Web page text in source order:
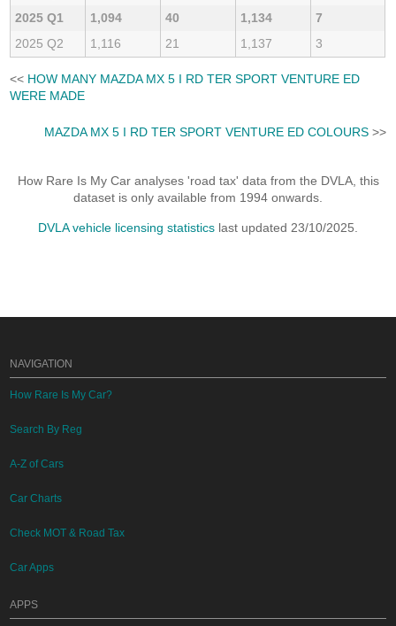
2025 Q1
1,094 40 1,134
7
2025 Q2
1,116 21 1,137 3
<< HOW MANY MAZDA MX 5 I RD TER SPORT VENTURE ED
WERE MADE
MAZDA MX 5 I RD TER SPORT VENTURE ED COLOURS>>
How Rare Is My Car analyses 'road tax' data from the DVLA, this
dataset is only available from 1994 onwards.
DVLA vehicle licensing statistics last updated 23/10/2025.
NAVIGATION
How Rare Is My Car?
Search By Reg
A-Z of Cars
Car Charts
Check MOT & Road Tax
Car Apps
APPS